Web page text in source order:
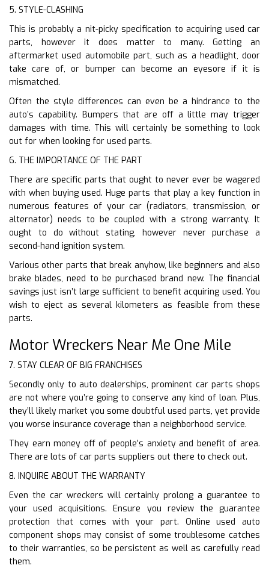
5. STYLE-CLASHING
This is probably a nit-picky specification to acquiring used car
parts, however it does matter to many. Getting an
aftermarket used automobile part, such as a headlight, door
take care of, or bumper can become an eyesore if it is
mismatched.
Often the style differences can even be a hindrance to the
auto’s capability. Bumpers that are off a little may trigger
damages with time. This will certainly be something to look
out for when looking for used parts.
6. THE IMPORTANCE OF THE PART
There are specific parts that ought to never ever be wagered
with when buying used. Huge parts that play a key function in
numerous features of your car (radiators, transmission, or
alternator) needs to be coupled with a strong warranty. It
ought to do without stating, however never purchase a
second-hand ignition system.
Various other parts that break anyhow, like beginners and also
brake blades, need to be purchased brand new. The financial
savings just isn’t large sufficient to benefit acquiring used. You
wish to eject as several kilometers as feasible from these
parts.
Motor Wreckers Near Me One Mile
7. STAY CLEAR OF BIG FRANCHISES
Secondly only to auto dealerships, prominent car parts shops
are not where you’re going to conserve any kind of loan. Plus,
they’ll likely market you some doubtful used parts, yet provide
you worse insurance coverage than a neighborhood service.
They earn money off of people’s anxiety and benefit of area.
There are lots of car parts suppliers out there to check out.
8. INQUIRE ABOUT THE WARRANTY
Even the car wreckers will certainly prolong a guarantee to
your used acquisitions. Ensure you review the guarantee
protection that comes with your part. Online used auto
component shops may consist of some troublesome catches
to their warranties, so be persistent as well as carefully read
them.